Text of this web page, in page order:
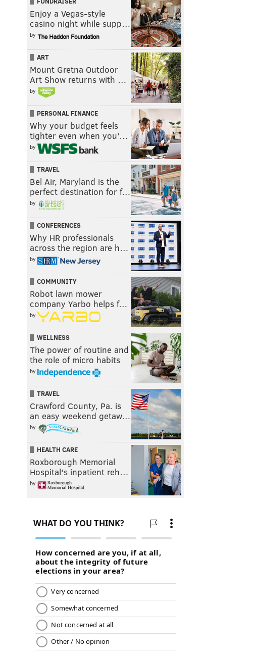
Enjoy a Vegas-style
casino night while supp…
by
ART
Mount Gretna Outdoor
Art Show returns with …
by
PERSONAL FINANCE
Why your budget feels
tighter even when you’…
by
TRAVEL
Bel Air, Maryland is the
perfect destination for f…
by
CONFERENCES
Why HR professionals
across the region are h…
by
COMMUNITY
Robot lawn mower
company Yarbo helps f…
by
WELLNESS
The power of routine and
the role of micro habits
by
TRAVEL
Crawford County, Pa. is
an easy weekend getaw…
by
HEALTH CARE
Roxborough Memorial
Hospital's inpatient reh…
by